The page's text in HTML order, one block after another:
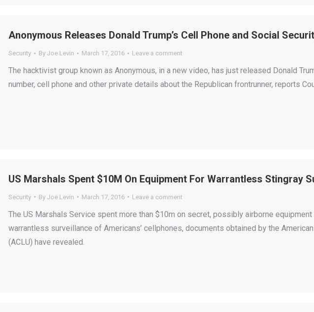
Anonymous Releases Donald Trump’s Cell Phone and Social
Security By Joe Levin March 17, 2016 Leave a comment
The hacktivist group known as Anonymous, in a new video, has just released Donald
number, cell phone and other private details about the Republican frontrunner, reports
US Marshals Spent $10M On Equipment For Warrantless Stingray
Security By Joe Levin March 17, 2016 Leave a comment
The US Marshals Service spent more than $10m on secret, possibly airborne
warrantless surveillance of Americans’ cellphones, documents obtained by the
(ACLU) have revealed.